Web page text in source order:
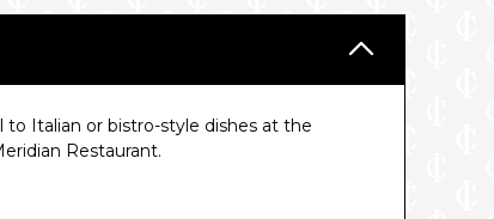
Italian or bistro-style dishes at the
Restaurant.